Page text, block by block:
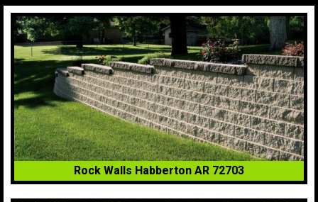
Rock Walls Habberton AR 72703